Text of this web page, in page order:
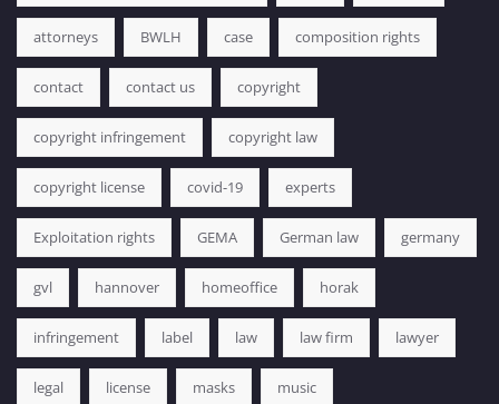
attorneys BWLH case composition rights
contact contact us copyright
copyright infringement copyright law
copyright license covid-19 experts
Exploitation rights GEMA German law germany
gvl hannover homeoffice horak
infringement label law law firm lawyer
legal license masks music